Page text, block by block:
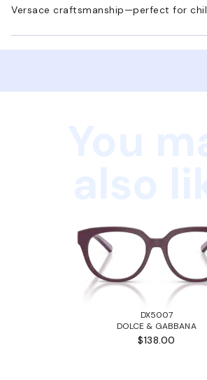
Versace craftsmanship—perfect for
DX5007
DOLCE & GABBANA
$138.00